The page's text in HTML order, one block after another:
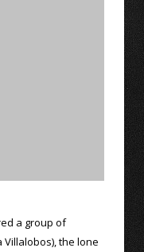
a group of
Villalobos), the lone